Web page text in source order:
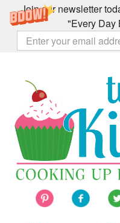
Join our newsletter
"Every Day